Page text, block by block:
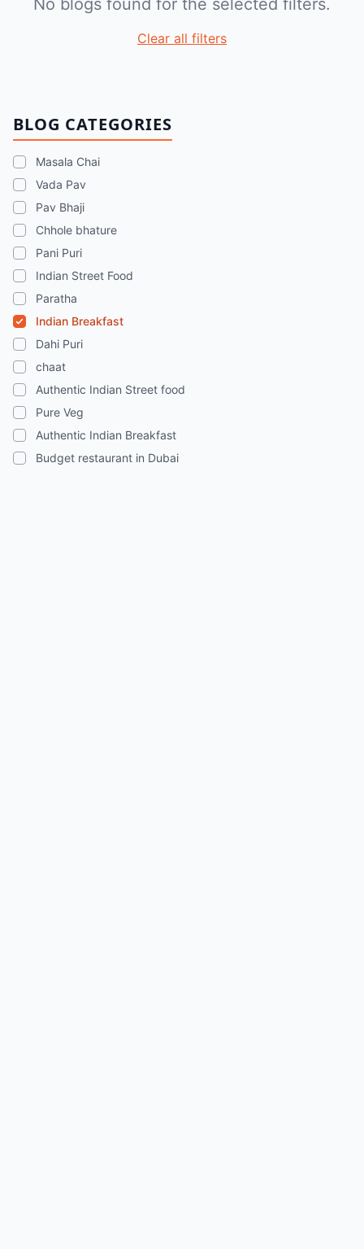
BLOG CATEGORIES
Masala Chai
Vada Pav
Pav Bhaji
Chhole bhature
Pani Puri
Indian Street Food
Paratha
Indian Breakfast
Dahi Puri
chaat
Authentic Indian Street food
Pure Veg
Authentic Indian Breakfast
Budget restaurant in Dubai
No blogs found for the selected filters.
Clear all filters